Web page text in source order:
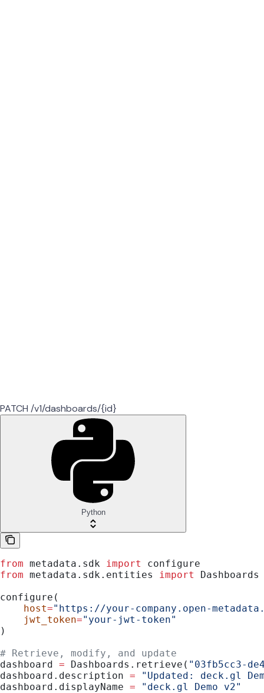
PATCH /v1/dashboards/{id}
Python
from metadata.sdk import
configure
from metadata.sdk.entities import
Dashboards
configure(
    host
="https://your-company.open-
    jwt_token
="your-jwt-token"
)
# Retrieve, modify, and update
dashboard = Dashboards.retrieve( "03fb5cc3-
dashboard.description = "Updated: deck.gl
dashboard.displayName = "deck.gl Demo v2"